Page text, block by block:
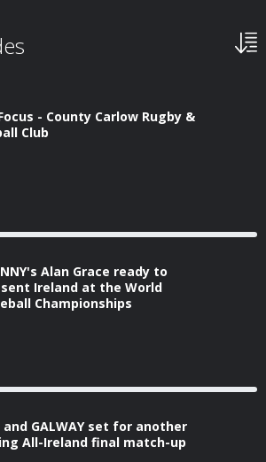
- County Carlow Rugby &
Club
Alan Grace ready to
Ireland at the World
Championships
and GALWAY set for another
All-Ireland final match-up